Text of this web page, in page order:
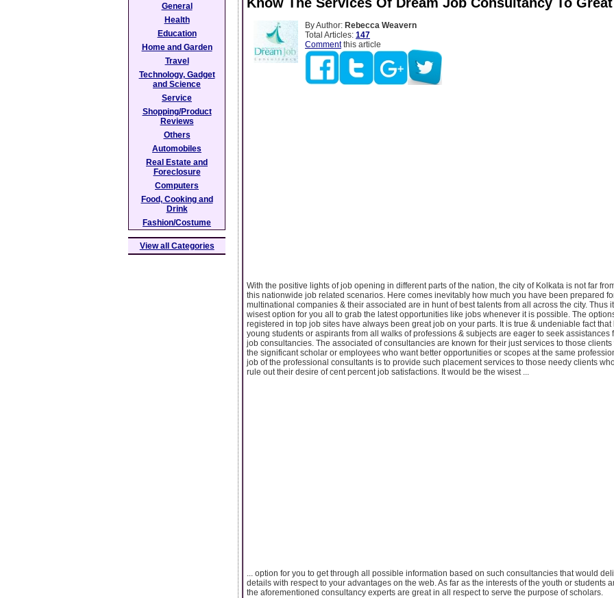
By Author: Rebecca Weavern
Total Articles: 147
Commentthis article
With the positive lights of job opening in different parts of the nation, the city of Kolkata is not far
this nationwide job related scenarios. Here comes inevitably how much you have been prepared
multinational companies & their associated are in hunt of best talents from all across the city. Thus
wisest option for you all to grab the latest opportunities like jobs whenever it is possible. The
registered in top job sites have always been great job on your parts. It is true & undeniable fact that
young students or aspirants from all walks of professions & subjects are eager to seek assistances
job consultancies. The associated of consultancies are known for their just services to those
the significant scholar or employees who want better opportunities or scopes at the same
job of the professional consultants is to provide such placement services to those needy clients
rule out their desire of cent percent job satisfactions. It would be the wisest ...
... option for you to get through all possible information based on such consultancies that would
details with respect to your advantages on the web. As far as the interests of the youth or students
the aforementioned consultancy experts are great in all respect to serve the purpose of scholars.
General
Health
Education
Home and Garden
Travel
Technology, Gadget
and Science
Service
Shopping/Product
Reviews
Others
Automobiles
Real Estate and
Foreclosure
Computers
Food, Cooking and
Drink
Fashion/Costume
View all Categories